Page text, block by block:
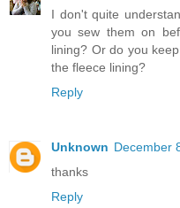
I don't quite
you sew them on
lining? Or do you
the fleece lining?
Reply
Unknown December
thanks
Reply